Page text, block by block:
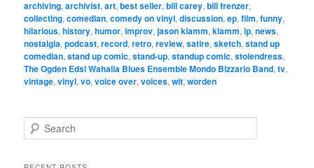
archiving,archivist,art,best seller,bill carey,bill frenzer,
collecting,comedian,comedy on vinyl,discussion,ep,film,funny,
hilarious,history,humor,improv,jason klamm,klamm,lp,news,
nostalgia,podcast,record,retro,review,satire,sketch,stand up
comedian,stand up comic,stand-up,standup comic,stolendress,
The Ogden Edsl Wahalia Blues Ensemble Mondo Bizzario Band,tv,
vintage,vinyl,vo,voice over,voices,wit,worden
e
r